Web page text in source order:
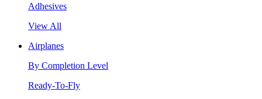
Adhesives
View All
Airplanes
By Completion Level
Ready-To-Fly